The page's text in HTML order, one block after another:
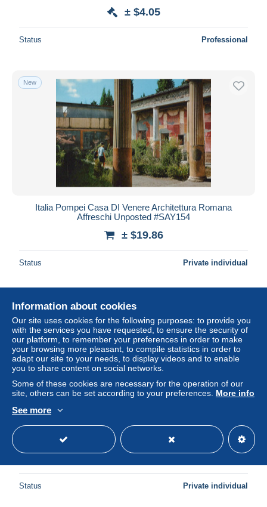
± $4.05
Status Professional
New
Italia Pompei Casa DI Venere Architettura Romana
Affreschi Unposted #SAY154
± $19.86
Status Private individual
New
Italia Pompei Mosaico Cane Cave Canem Casa Poeta
Tragico Affrancata #SAY150
Status Private individual
Information about cookies
Our site uses cookies for the following purposes: to provide you
with the services you have requested, to ensure the security of
our platform, to remember your preferences in order to make
your browsing more pleasant, to compile statistics in order to
adapt our site to your needs, to display videos and to enable
you to share content on social networks.
Some of these cookies are necessary for the operation of our
site, others can be set according to your preferences. More info
See more